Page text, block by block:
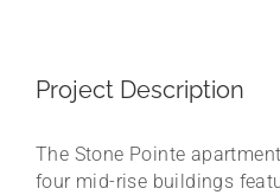
Project Description
The Stone Pointe
four mid-rise buildings